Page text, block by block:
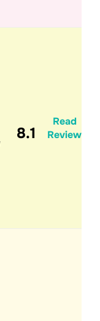
8.1
Read
Review